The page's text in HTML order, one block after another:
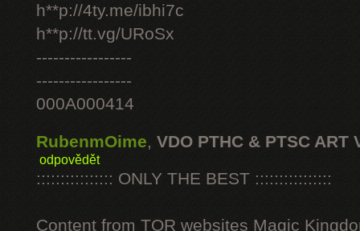
h**p://4ty.me/ibhi7c
h**p://tt.vg/URoSx
-----------------
-----------------
000A000414
RubenmOime, VDO PTHC & PTSC ART
odpovědět
:::::::::::::::: ONLY THE BEST ::::::::::::::::
Content from TOR websites Magic